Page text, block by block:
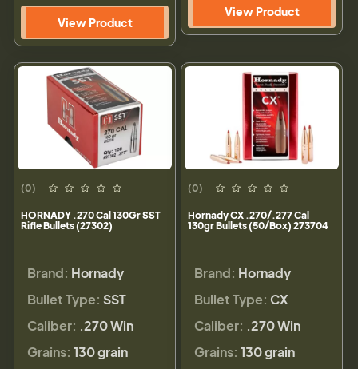
View Product
View Product
(0)
HORNADY .270 Cal 130Gr SST
Rifle Bullets (27302)
Brand: Hornady
Bullet Type: SST
Caliber: .270 Win
Grains: 130 grain
(0)
Hornady CX .270/.277 Cal
130gr Bullets (50/Box) 273704
Brand: Hornady
Bullet Type: CX
Caliber: .270 Win
Grains: 130 grain